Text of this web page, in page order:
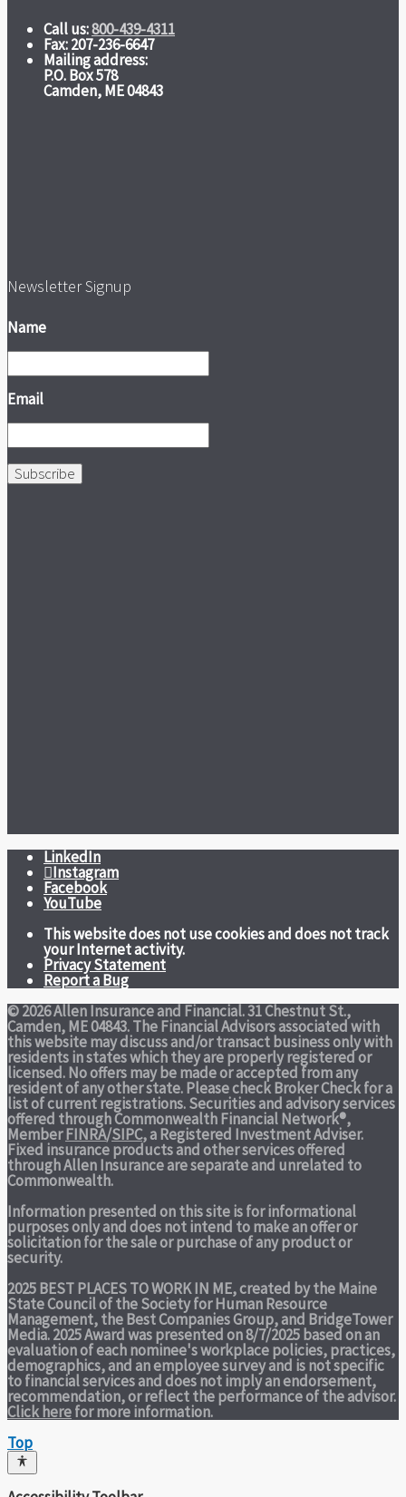
Call us:800-439-4311
Fax: 207-236-6647
Mailing address:
P.O. Box 578
Camden, ME 04843
Newsletter Signup
Name
Email
Subscribe
LinkedIn
Instagram
Facebook
YouTube
This website does not use cookies and does not track
your Internet activity.
Privacy Statement
Report a Bug
© 2026 Allen Insurance and Financial. 31 Chestnut St.,
Camden, ME 04843. The Financial Advisors associated with
this website may discuss and/or transact business only with
residents in states which they are properly registered or
licensed. No offers may be made or accepted from any
resident of any other state. Please check Broker Check for a
list of current registrations. Securities and advisory services
offered through Commonwealth Financial Network®,
MemberFINRA/SIPC, a Registered Investment Adviser.
Fixed insurance products and other services offered
through Allen Insurance are separate and unrelated to
Commonwealth.
Information presented on this site is for informational
purposes only and does not intend to make an offer or
solicitation for the sale or purchase of any product or
security.
2025 BEST PLACES TO WORK IN ME,created by the Maine
State Council of the Society for Human Resource
Management, the Best Companies Group, and BridgeTower
Media. 2025 Award was presented on 8/7/2025 based on an
evaluation of each nominee's workplace policies, practices,
demographics, and an employee survey and is not specific
to financial services and does not imply an endorsement,
recommendation, or reflect the performance of the advisor.
Click herefor more information.
Top